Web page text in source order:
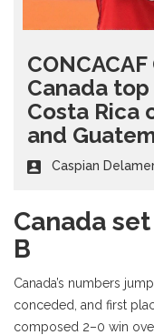
Canada
Costa Rica
and
Caspian
Canada
B
Canada’s numbers
conceded, and first
composed 2–0 win